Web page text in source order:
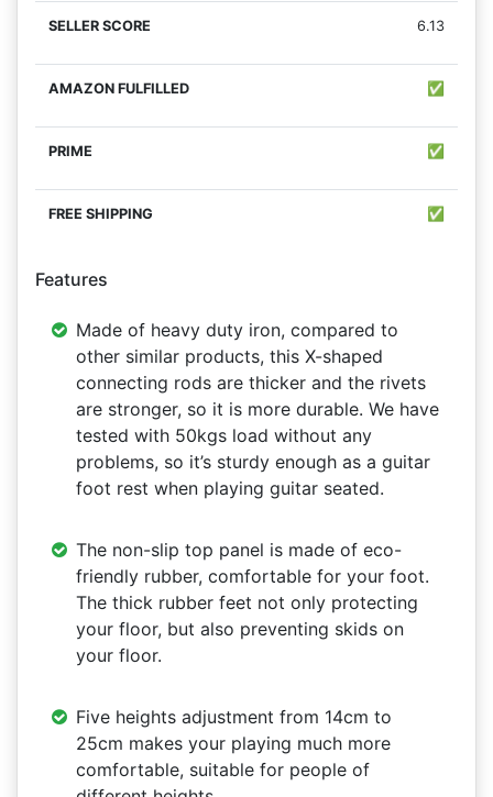
6.13
✅
✅
✅
Features
Made of heavy duty iron, compared to
other similar products, this X-shaped
connecting rods are thicker and the rivets
are stronger, so it is more durable. We have
tested with 50kgs load without any
problems, so it’s sturdy enough as a guitar
foot rest when playing guitar seated.
The non-slip top panel is made of eco-
friendly rubber, comfortable for your foot.
The thick rubber feet not only protecting
your floor, but also preventing skids on
your floor.
Five heights adjustment from 14cm to
25cm makes your playing much more
comfortable, suitable for people of